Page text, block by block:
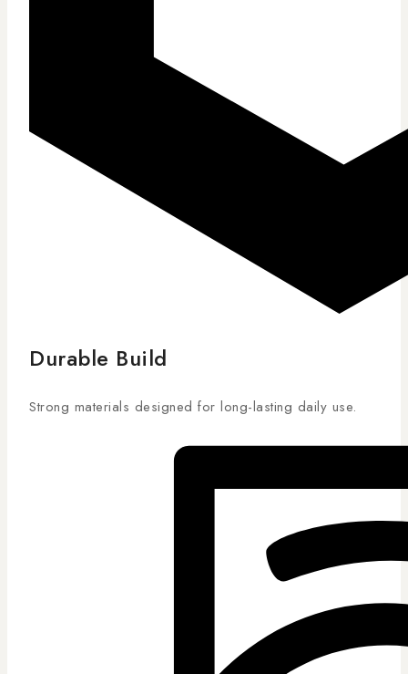
Durable Build
Strong materials designed for long-lasting daily use.